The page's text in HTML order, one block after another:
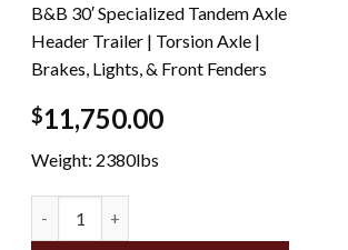
B&B 30′ Specialized Tandem Axle
Header Trailer | Torsion Axle |
Brakes, Lights, & Front Fenders
$11,750.00
Weight: 2380lbs